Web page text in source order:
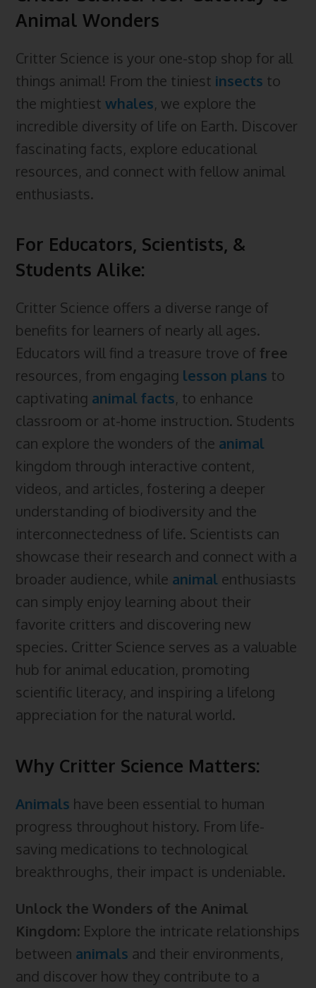
b
o
k
e
I
n
e
e
s
s
y
C
l
a
s
s
m
s
Animal Wonders
Critter Science is your one-stop shop for all
things animal! From the tiniest insects to
the mightiestwhales, we explore the
incredible diversity of life on Earth. Discover
fascinating facts, explore educational
resources, and connect with fellow animal
enthusiasts.
For Educators, Scientists, &
Students Alike:
Critter Science offers a diverse range of
benefits for learners of nearly all ages.
Educators will find a treasure trove of free
resources, from engaging lesson plans to
captivating animal facts, to enhance
classroom or at-home instruction. Students
can explore the wonders of the animal
kingdom through interactive content,
videos, and articles, fostering a deeper
understanding of biodiversity and the
interconnectedness of life. Scientists can
showcase their research and connect with a
broader audience, while animal enthusiasts
can simply enjoy learning about their
favorite critters and discovering new
species. Critter Science serves as a valuable
hub for animal education, promoting
scientific literacy, and inspiring a lifelong
appreciation for the natural world.
Why Critter Science Matters:
Animals have been essential to human
progress throughout history. From life-
saving medications to technological
breakthroughs, their impact is undeniable.
Unlock the Wonders of the Animal
Kingdom: Explore the intricate relationships
between animals and their environments,
and discover how they contribute to a